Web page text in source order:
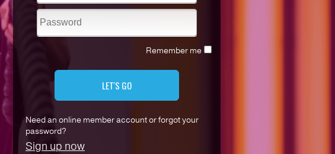
Remember me
LET'S GO
Need an online member account or forgot your
password?
Sign up now